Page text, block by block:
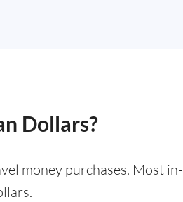
Dollars?
money purchases. Most in-